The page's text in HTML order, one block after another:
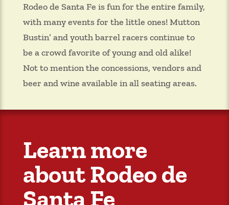
Rodeo de Santa Fe is fun for the entire family,
with many events for the little ones! Mutton
Bustin’ and youth barrel racers continue to
be a crowd favorite of young and old alike!
Not to mention the concessions, vendors and
beer and wine available in all seating areas.
Learn more
about Rodeo de
Santa Fe